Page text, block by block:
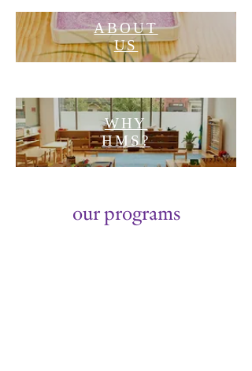
ABOUT
US
WHY
HMS?
our programs